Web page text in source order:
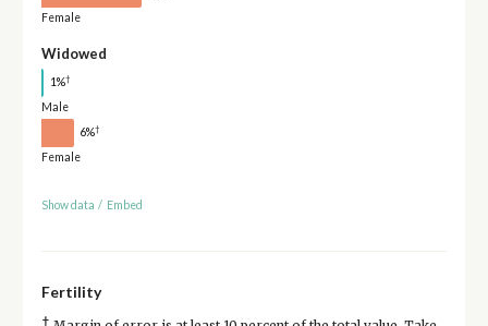
Female
Widowed
1%†
Male
6%†
Female
Show data / Embed
Fertility